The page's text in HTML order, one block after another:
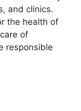
and clinics.
the health of
of
responsible